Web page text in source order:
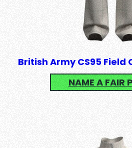
British Army CS95
NAME A FAIR